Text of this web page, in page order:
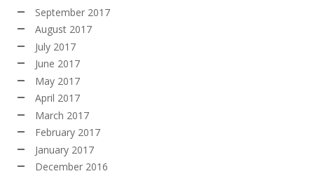
September 2017
August 2017
July 2017
June 2017
May 2017
April 2017
March 2017
February 2017
January 2017
December 2016